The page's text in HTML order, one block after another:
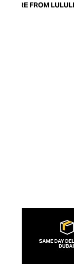
trendy
MORE FROM
SAME DAY